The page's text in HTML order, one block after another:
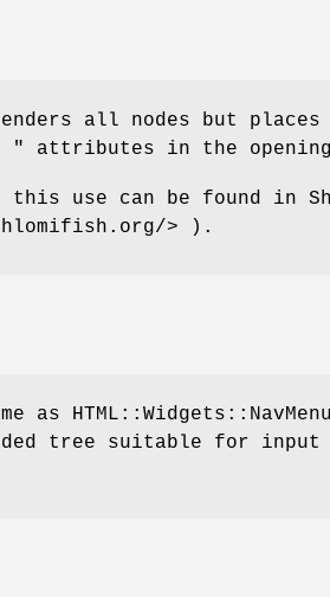
all nodes but places
"
attributes in the
this use can be found in
> ).
as
tree suitable for input